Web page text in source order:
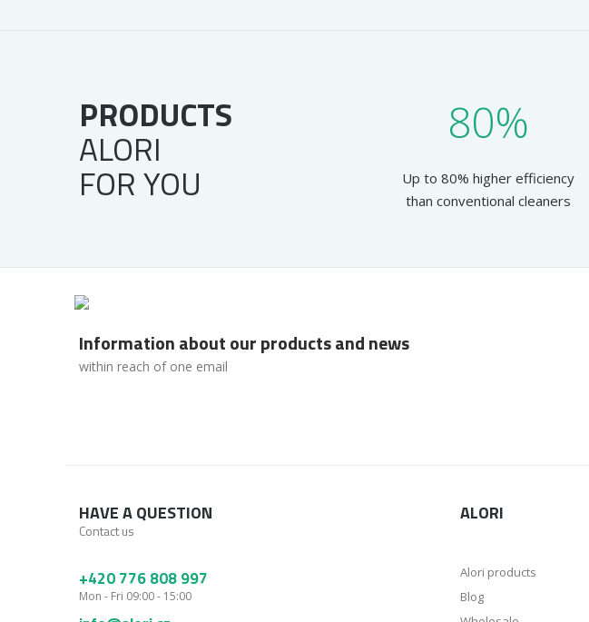
PRODUCTS
ALORI
FOR YOU
80%
Up to 80% higher efficiency
than conventional cleaners
Information about our products and news
within reach of one email
HAVE A QUESTION
Contact us
+420 776 808 997
Mon - Fri 09:00 - 15:00
ALORI
Alori products
Blog